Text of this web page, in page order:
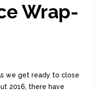
Wrap-
we get ready to close
2016, there have